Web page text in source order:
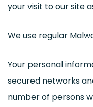
your visit to our site
We use regular
Your personal
secured networks
number of persons